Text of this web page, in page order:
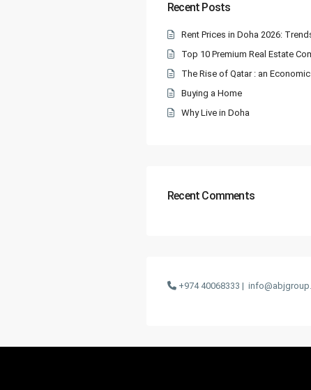
Recent Posts
Rent Prices in Doha 2026:
Top 10 Premium Real Estate
The Rise of Qatar : an
Buying a Home
Why Live in Doha
Recent Comments
+974 40068333 |